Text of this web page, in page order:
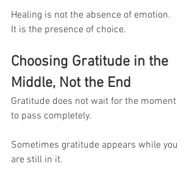
Healing is not the absence of emotion.
It is the presence of choice.
Choosing Gratitude in the
Middle, Not the End
Gratitude does not wait for the moment
to pass completely.
Sometimes gratitude appears while you
are still in it.